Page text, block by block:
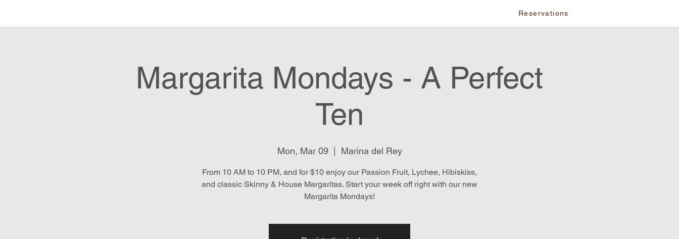
Reservations
Margarita Mondays - A Perfect
Ten
Mon, Mar 09
  |
Marina del Rey
From 10 AM to 10 PM, and for $10 enjoy our Passion Fruit, Lychee, Hibiskiss,
and classic Skinny & House Margaritas. Start your week off right with our new
Margarita Mondays!